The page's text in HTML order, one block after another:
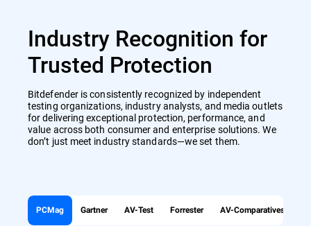
Industry Recognition for
Trusted Protection
Bitdefender is consistently recognized by independent
testing organizations, industry analysts, and media outlets
for delivering exceptional protection, performance, and
value across both consumer and enterprise solutions. We
don’t just meet industry standards—we set them.
PCMag Gartner AV-Test Forrester AV-Comparatives